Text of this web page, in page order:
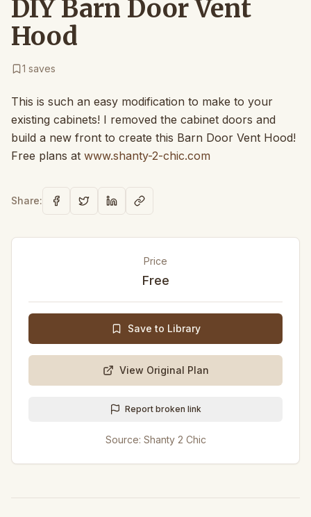
DIY Barn Door Vent
Hood
1 saves
This is such an easy modification to make to your
existing cabinets! I removed the cabinet doors and
build a new front to create this Barn Door Vent Hood!
Free plans at www.shanty-2-chic.com
Share:
Price
Free
Save to Library
View Original Plan
Report broken link
Source: Shanty 2 Chic